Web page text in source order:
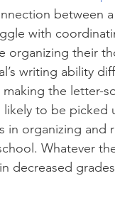
between
with
organizing their
writing ability
the letter-
to be picked
organizing and
Whatever
decreased